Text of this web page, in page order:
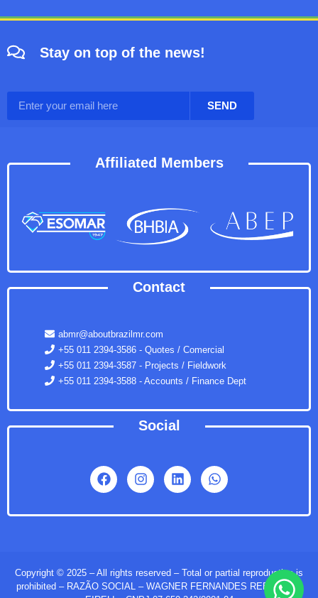
Stay on top of the news!
SEND
Affiliated Members
Contact
abmr@aboutbrazilmr.com
+55 011 2394-3586 - Quotes / Comercial
+55 011 2394-3587 - Projects / Fieldwork
+55 011 2394-3588 - Accounts / Finance Dept
Social
Copyright © 2025 – All rights reserved – Total or partial reproduction is
prohibited – RAZÃO SOCIAL – WAGNER FERNANDES REBOUÇAS